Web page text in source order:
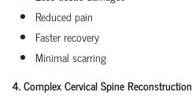
Reduced pain
Faster recovery
Minimal scarring
4. Complex Cervical Spine Reconstruction